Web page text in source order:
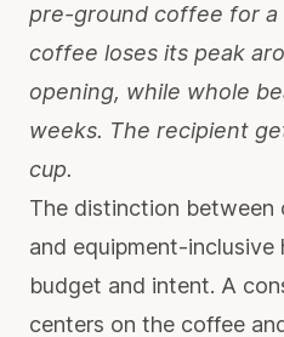
pre-ground coffee for a
coffee loses its peak
opening, while whole
weeks. The recipient
cup.
The distinction between
and equipment-inclusive
budget and intent. A
centers on the coffee